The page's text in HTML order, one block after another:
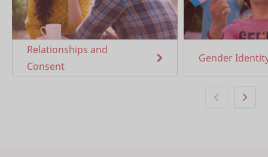
Relationships and
Consent
Gender